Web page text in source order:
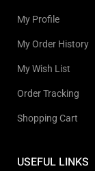
My Profile
My Order History
My Wish List
Order Tracking
Shopping Cart
USEFUL LINKS